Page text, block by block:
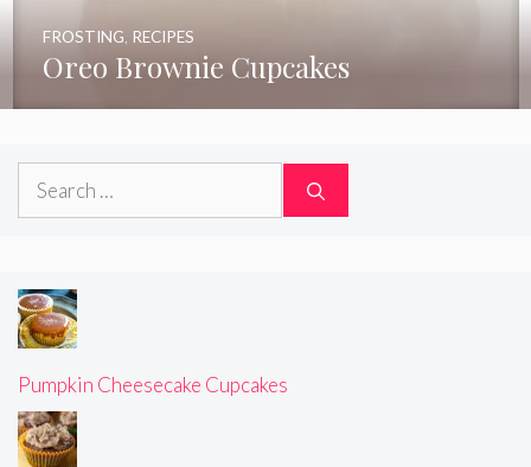
Oreo Brownie Cupcakes
FROSTING RECIPES
Search
Pumpkin Cheesecake Cupcakes